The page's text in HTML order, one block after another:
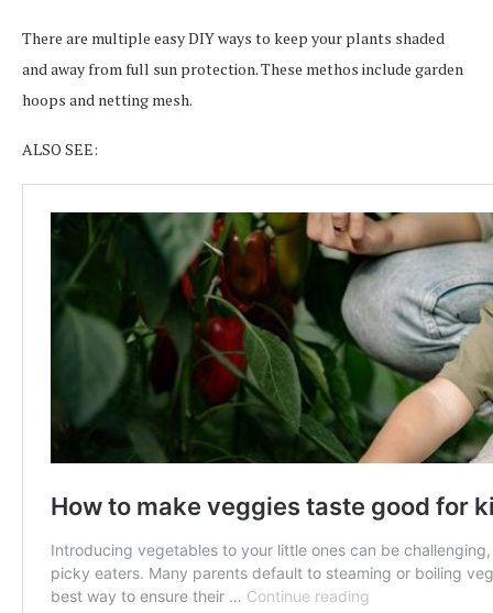
There are multiple easy DIY ways to keep your plants shaded
and away from full sun protection. These methos include garden
hoops and netting mesh.
ALSO SEE: